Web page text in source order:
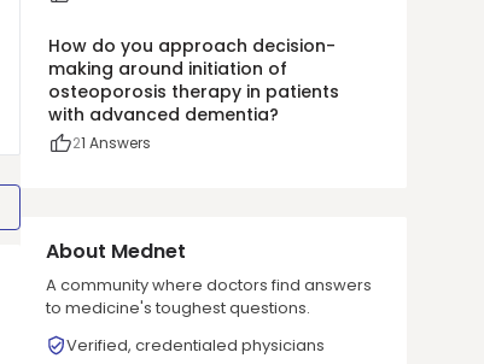
How do you approach decision-
making around initiation of
osteoporosis therapy in patients
with advanced dementia?
21 Answers
About Mednet
A community where doctors find answers
to medicine's toughest questions.
Verified, credentialed physicians